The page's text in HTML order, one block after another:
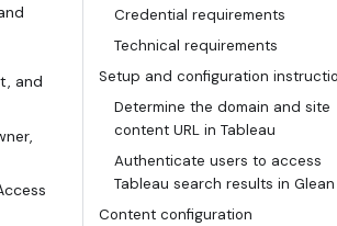
and
Credential requirements
Technical requirements
Setup and configuration
Determine the domain and site
content URL in Tableau
Authenticate users to access
Tableau search results in Glean
Content configuration